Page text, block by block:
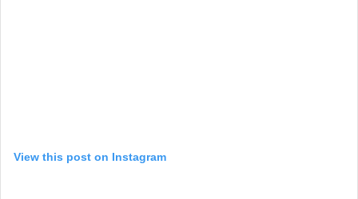
View this post on Instagram